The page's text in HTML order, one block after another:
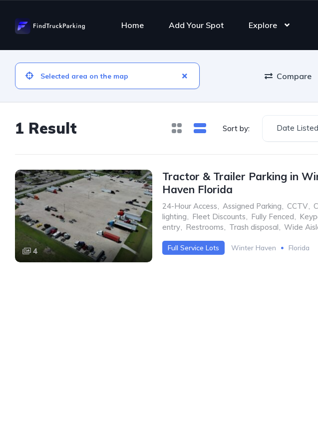
Home Add Your Spot Explore
Compare
1 Result Sort by: Date
4
Tractor & Trailer Parking in
Haven Florida
24-Hour Access, Assigned Parking, CCTV,
lighting, Fleet Discounts, Fully Fenced,
entry, Restrooms, Trash disposal, Wide
Full Service Lots Winter Haven Florida